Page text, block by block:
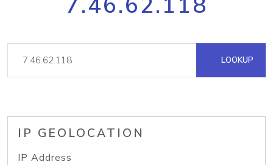
LOOKUP
IP GEOLOCATION
IP Address